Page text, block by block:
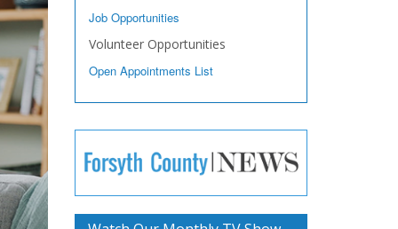
Job Opportunities
Volunteer Opportunities
Open Appointments List